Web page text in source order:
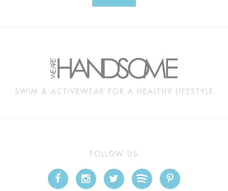
SWIM & ACTIVEWEAR FOR A HEALTHY LIFESTYLE
FOLLOW US